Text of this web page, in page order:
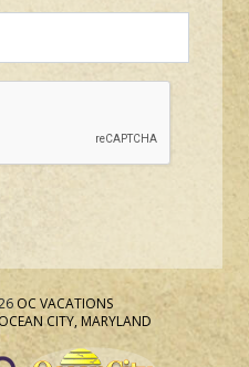
OC VACATIONS
CITY, MARYLAND